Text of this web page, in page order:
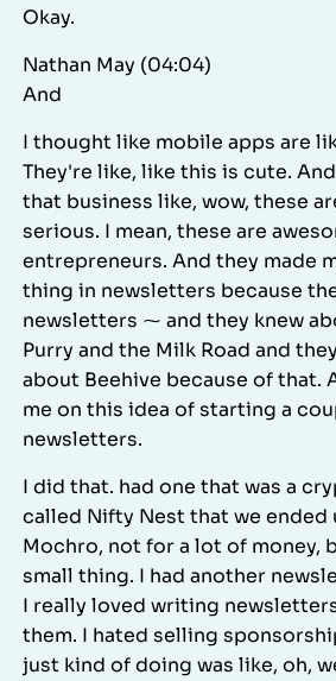
Okay.
Nathan May (04:04)
And
I thought like mobile apps are
They're like, like this is cute.
that business like, wow, these
serious. I mean, these are
entrepreneurs. And they made
thing in newsletters because
newsletters ⁓ and they knew
Purry and the Milk Road and
about Beehive because of that.
me on this idea of starting a
newsletters.
I did that. had one that was a
called Nifty Nest that we ended
Mochro, not for a lot of money,
small thing. I had another
I really loved writing
them. I hated selling
just kind of doing was like, oh,